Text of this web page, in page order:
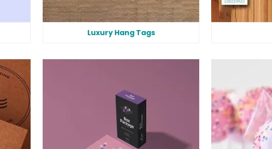
Luxury Hang Tags